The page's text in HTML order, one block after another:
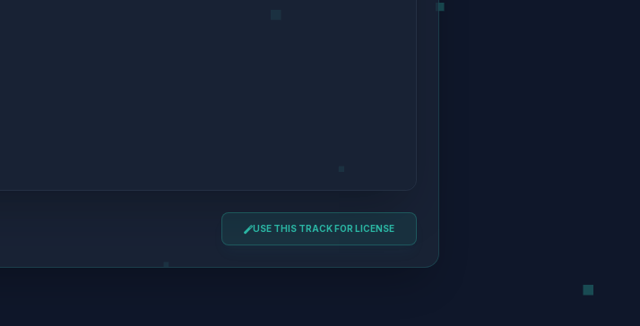
USE THIS TRACK FOR LICENSE